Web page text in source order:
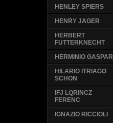
HENLEY SPIERS
HENRY JAGER
HERBERT
FUTTERKNECHT
HERMINIO GASPAR
HILARIO ITRIAGO
SCHON
IFJ LQRINCZ
FERENC
IGNAZIO RICCIOLI